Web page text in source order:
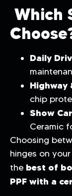
Which
Daily
Highway
chip
Show
Ceramic
Choosing
hinges on
the best of
PPF with a